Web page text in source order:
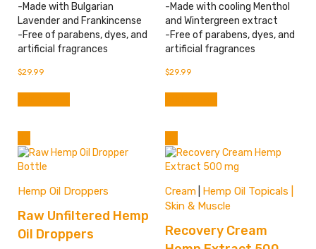
-Made with Bulgarian
Lavender and Frankincense
-Free of parabens, dyes, and
artificial fragrances
$29.99
-Made with cooling Menthol
and Wintergreen extract
-Free of parabens, dyes, and
artificial fragrances
$29.99
Hemp Oil Droppers
Raw Unfiltered Hemp
Oil Droppers
Cream Hemp Oil Topicals |
Skin & Muscle
Recovery Cream